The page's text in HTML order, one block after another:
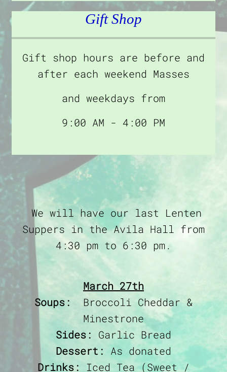
Gift Shop
Gift shop hours are before and
after each weekend Masses
and weekdays from
9:00 AM - 4:00 PM
We will have our last Lenten
Suppers in the Avila Hall from
4:30 pm to 6:30 pm.
March 27th
Soups:
Broccoli Cheddar &
Minestrone
Sides:
Garlic Bread
Dessert: As donated
Drinks:
Iced Tea (Sweet /